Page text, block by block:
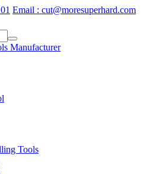
Email : cut@moresuperhard.com
Tools